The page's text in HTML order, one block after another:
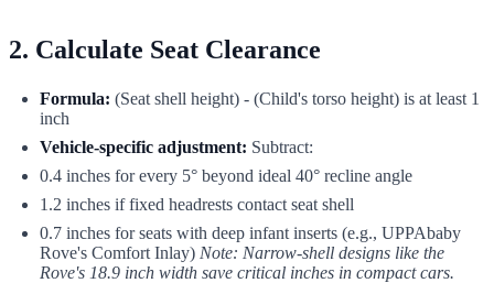
2. Calculate Seat Clearance
Formula: (Seat shell height) - (Child's torso height) is at least 1
inch
Vehicle-specific adjustment: Subtract:
0.4 inches for every 5° beyond ideal 40° recline angle
1.2 inches if fixed headrests contact seat shell
0.7 inches for seats with deep infant inserts (e.g., UPPAbaby
Rove's Comfort Inlay) Note: Narrow-shell designs like the
Rove's 18.9 inch width save critical inches in compact cars.